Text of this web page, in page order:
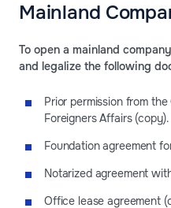
Mainland
To open a mainland
and legalize the following
Prior permission from
Foreigners Affairs (copy).
Foundation agreement
Notarized agreement
Office lease agreement